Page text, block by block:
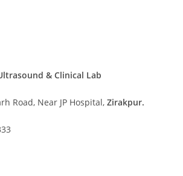
& Clinical Lab
Road, Near JP Hospital,Zirakpur.